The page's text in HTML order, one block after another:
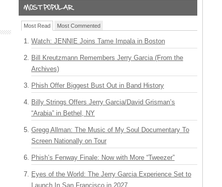
Most Read Most Commented
Watch: JENNIE Joins Tame Impala in Boston
Bill Kreutzmann Remembers Jerry Garcia (From the
Archives)
Phish Offer Biggest Bust Out in Band History
Billy Strings Offers Jerry Garcia/David Grisman’s
“Arabia” in Bethel, NY
Gregg Allman: The Music of My Soul Documentary To
Screen Nationally on Tour
Phish’s Fenway Finale: Now with More “Tweezer”
Eyes of the World: The Jerry Garcia Experience Set to
Launch In San Francisco in 2027